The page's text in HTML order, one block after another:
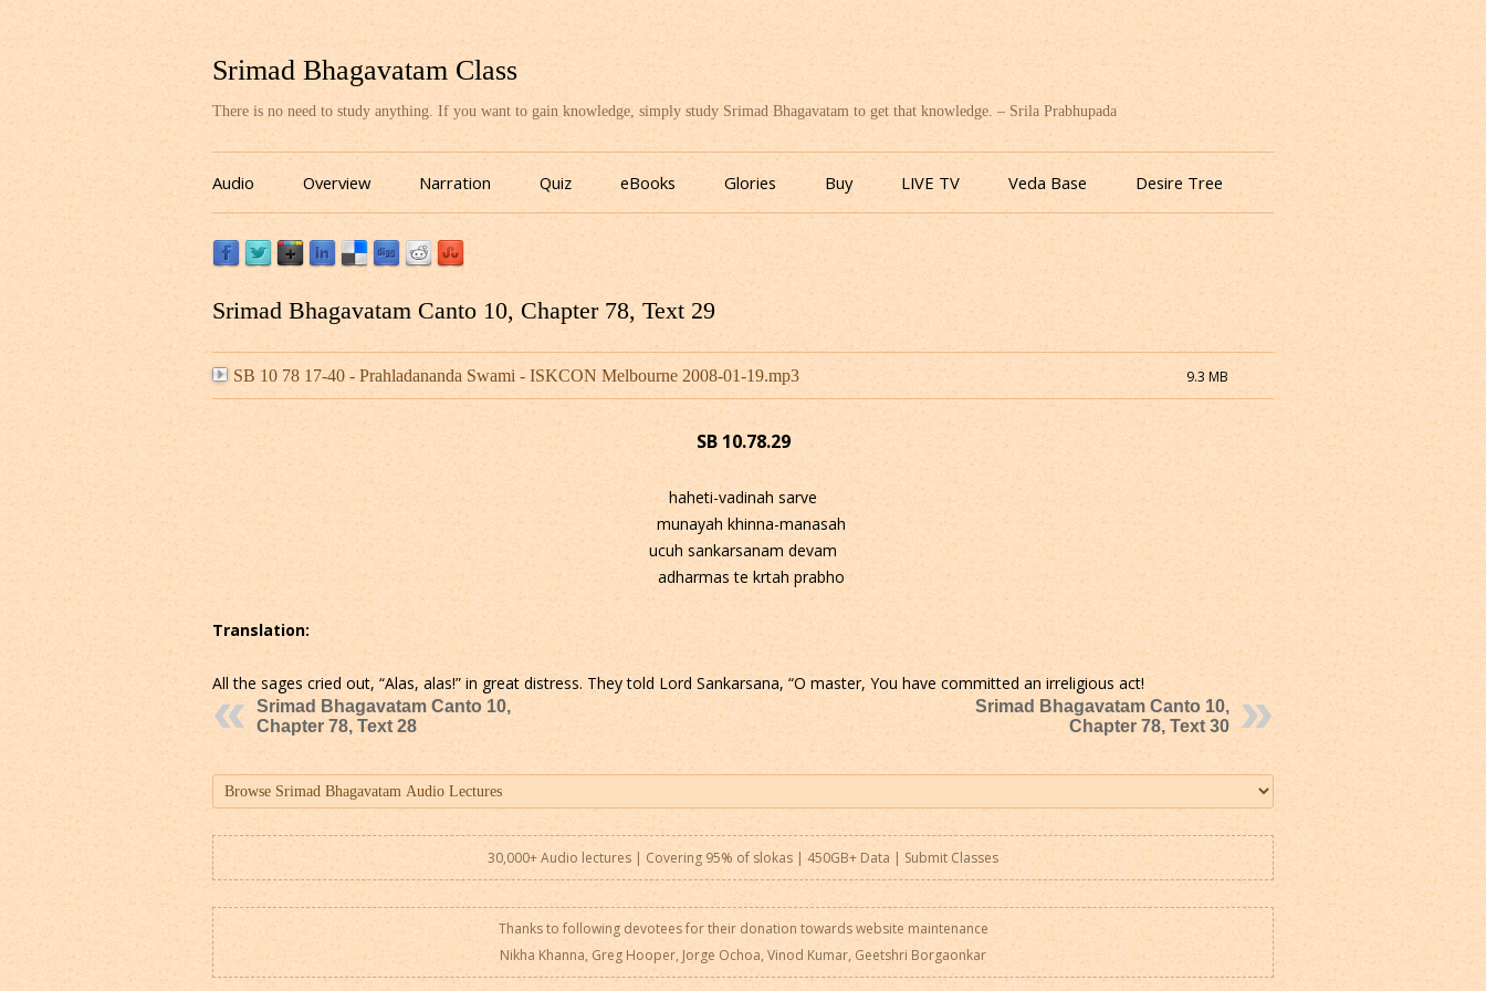
Srimad Bhagavatam Class
There is no need to study anything. If you want to gain knowledge, simply study Srimad Bhagavatam to get that knowledge. – Srila Prabhupada
Skip
to
content
Audio Overview Narration Quiz eBooks Glories Buy LIVE TV Veda Base Desire Tree
Srimad Bhagavatam Canto 10, Chapter 78, Text 29
SB 10 78 17-40 - Prahladananda Swami - ISKCON Melbourne 2008-01-19.mp3 9.3 MB
SB 10.78.29
haheti-vadinah sarve
munayah khinna-manasah
ucuh sankarsanam devam
adharmas te krtah prabho
Translation:
All the sages cried out, “Alas, alas!” in great distress. They told Lord Sankarsana, “O master, You have committed an irreligious act!
Srimad Bhagavatam Canto 10,
Chapter 78, Text 28
Srimad Bhagavatam Canto 10,
Chapter 78, Text 30
30,000+ Audio lectures | Covering 95% of slokas | 450GB+ Data | Submit Classes
Thanks to following devotees for their donation towards website maintenance
Nikha Khanna, Greg Hooper, Jorge Ochoa, Vinod Kumar, Geetshri Borgaonkar